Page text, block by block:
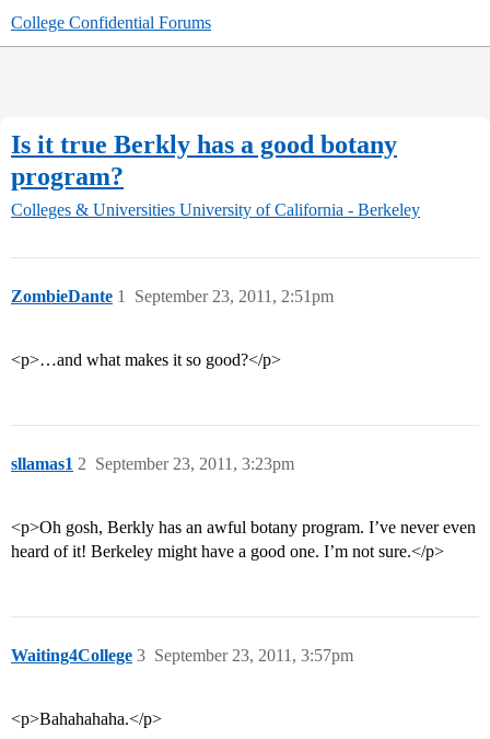
College Confidential Forums
Is it true Berkly has a good botany
program?
Colleges & Universities University of California - Berkeley
ZombieDante September 23, 2011, 2:51pm
1
<p>…and what makes it so good?</p>
sllamas1 September 23, 2011, 3:23pm
2
<p>Oh gosh, Berkly has an awful botany program. I’ve never even
heard of it! Berkeley might have a good one. I’m not sure.</p>
Waiting4College September 23, 2011, 3:57pm
3
<p>Bahahahaha.</p>